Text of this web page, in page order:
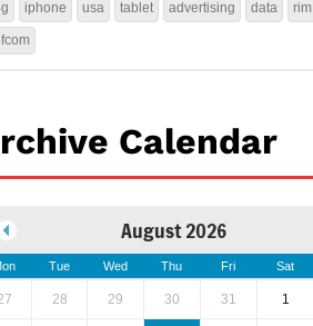
iphone usa tablet advertising data rim
Calendar
August 2026
Tue Wed Thu Fri Sat
28 29 30 31 1